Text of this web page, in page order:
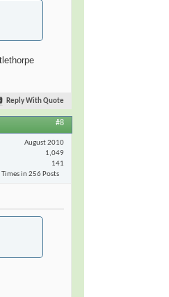
Reply With Quote
#8
August 2010
1,049
141
in 256 Posts